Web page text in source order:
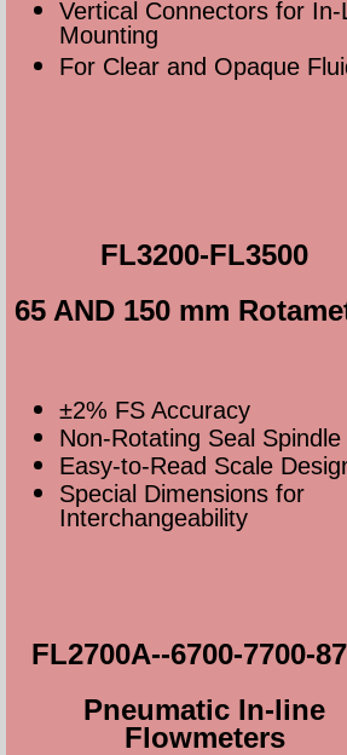
Vertical Connectors for In-
Mounting
For Clear and Opaque
FL3200-FL3500
65 AND 150 mm
±2% FS Accuracy
Non-Rotating Seal Spindle
Easy-to-Read Scale
Special Dimensions for
Interchangeability
FL2700A--6700-7700-
Pneumatic In-line
Flowmeters